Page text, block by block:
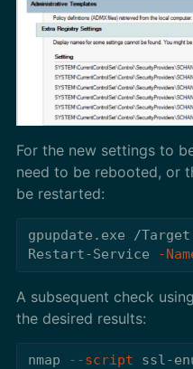
For the new settings to
need to be rebooted, or
be restarted:
gpupdate.exe
/
Restart-Service
-
A subsequent check
the desired results:
nmap --script ssl-